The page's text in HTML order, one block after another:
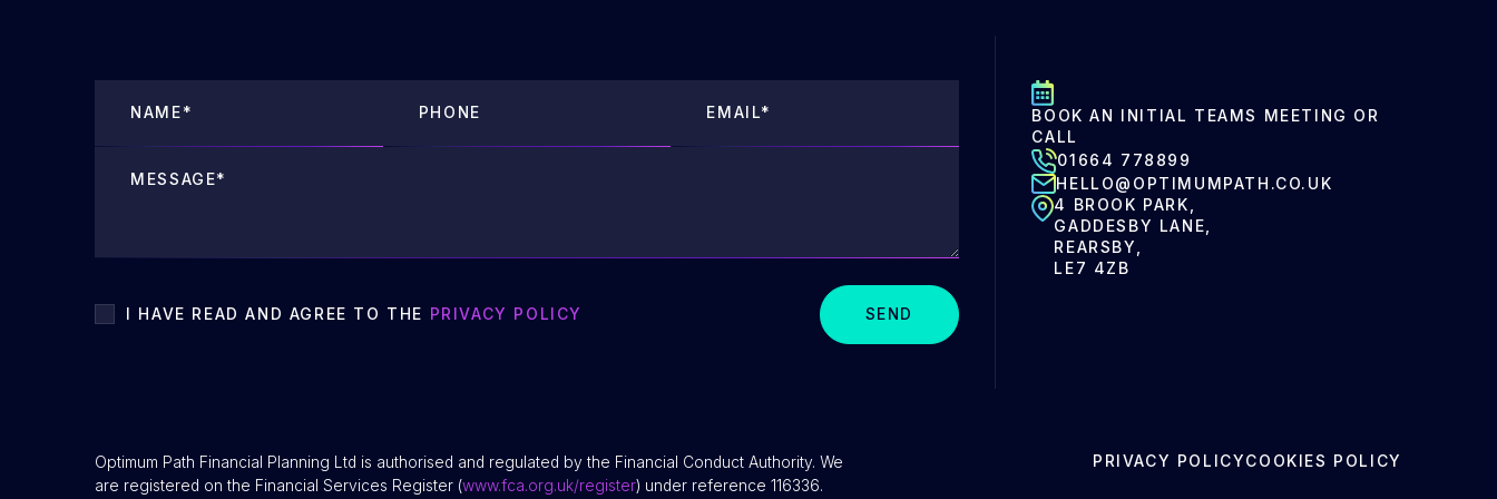
I HAVE READ AND AGREE TO THE PRIVACY POLICY SEND
BOOK AN INITIAL TEAMS MEETING OR
CALL
01664 778899
HELLO@OPTIMUMPATH.CO.UK
4 BROOK PARK,
GADDESBY LANE,
REARSBY,
LE7 4ZB
Optimum Path Financial Planning Ltd is authorised and regulated by the Financial Conduct Authority. We
are registered on the Financial Services Register (www.fca.org.uk/register) under reference 116336.
PRIVACY POLICYCOOKIES POLICY